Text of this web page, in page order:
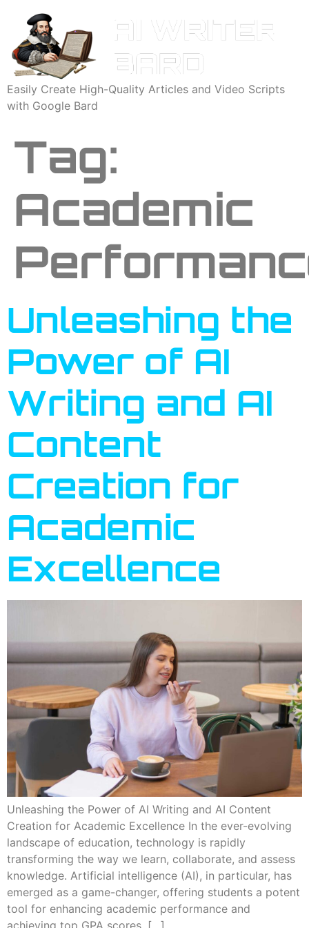
Easily Create High-Quality Articles and Video Scripts
with Google Bard
Tag:
Academic
Unleashing the
Power of AI
Writing and AI
Content
Creation for
Academic
Excellence
Unleashing the Power of AI Writing and AI Content
Creation for Academic Excellence In the ever-evolving
landscape of education, technology is rapidly
transforming the way we learn, collaborate, and assess
knowledge. Artificial intelligence (AI), in particular, has
emerged as a game-changer, offering students a potent
tool for enhancing academic performance and
achieving top GPA scores. […]